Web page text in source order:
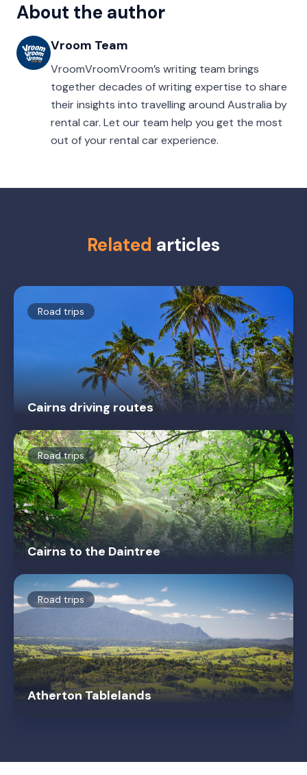
About the author
Vroom Team
VroomVroomVroom’s writing team brings
together decades of writing expertise to share
their insights into travelling around Australia by
rental car. Let our team help you get the most
out of your rental car experience.
Related articles
Road trips
Cairns driving routes
Road trips
Cairns to the Daintree
Road trips
Atherton Tablelands